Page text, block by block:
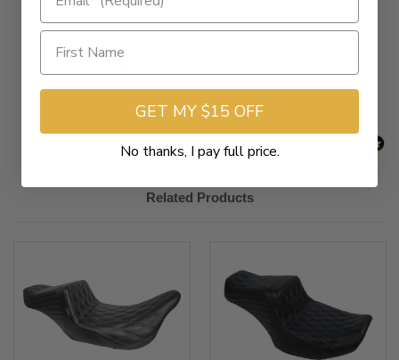
2025
Davidson
- No reviews collected for this product yet -
Be the first to write a review
New content loaded
Related Products
GET MY $15 OFF
No thanks, I pay full price.